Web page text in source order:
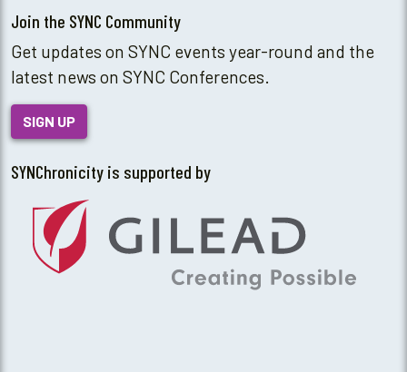
Join the SYNC Community
Get updates on SYNC events year-round and the
latest news on SYNC Conferences.
SIGN UP
SYNChronicity is supported by